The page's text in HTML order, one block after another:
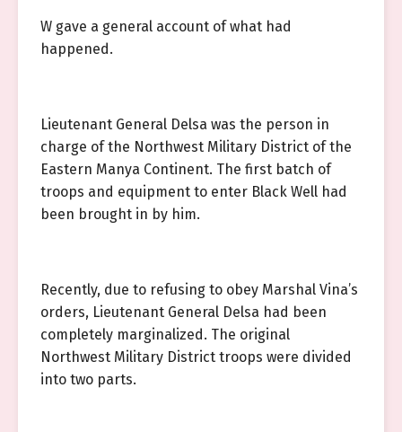
W gave a general account of what had
happened.
Lieutenant General Delsa was the person in
charge of the Northwest Military District of the
Eastern Manya Continent. The first batch of
troops and equipment to enter Black Well had
been brought in by him.
Recently, due to refusing to obey Marshal Vina’s
orders, Lieutenant General Delsa had been
completely marginalized. The original
Northwest Military District troops were divided
into two parts.